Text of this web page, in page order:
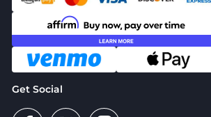
Get Social